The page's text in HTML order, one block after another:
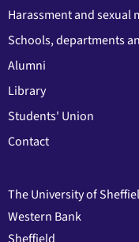
Harassment and
Schools, departments
Alumni
Library
Students' Union
Contact
The University of
Western Bank